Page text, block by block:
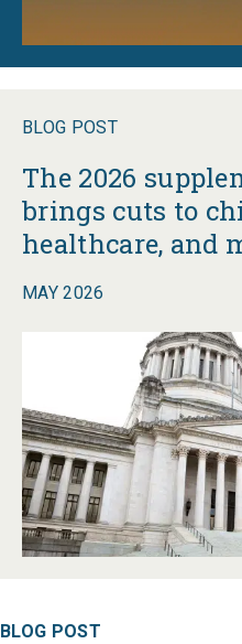
BLOG POST
The 2026
brings cuts to
healthcare, and
MAY 2026
BLOG POST